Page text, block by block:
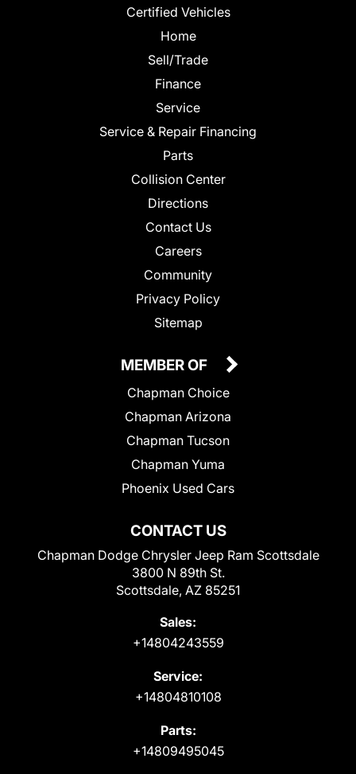
Certified Vehicles
Home
Sell/Trade
Finance
Service
Service & Repair Financing
Parts
Collision Center
Directions
Contact Us
Careers
Community
Privacy Policy
Sitemap
CONTACT US
Chapman Dodge Chrysler Jeep Ram Scottsdale
3800 N 89th St.
Scottsdale, AZ 85251
Sales:
+14804243559
Service:
+14804810108
Parts:
+14809495045
MEMBER OF
Chapman Choice
Chapman Arizona
Chapman Tucson
Chapman Yuma
Phoenix Used Cars